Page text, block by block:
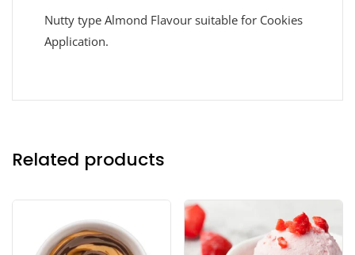
Nutty type Almond Flavour suitable for Cookies
Application.
Related products